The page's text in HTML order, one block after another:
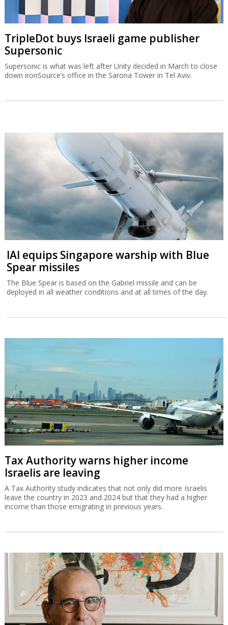
TripleDot buys Israeli game publisher
Supersonic
Supersonic is what was left after Unity decided in March to close
down ironSource’s office in the Sarona Tower in Tel Aviv.
IAI equips Singapore warship with Blue
Spear missiles
The Blue Spear is based on the Gabriel missile and can be
deployed in all weather conditions and at all times of the day.
Tax Authority warns higher income
Israelis are leaving
A Tax Authority study indicates that not only did more Israelis
leave the country in 2023 and 2024 but that they had a higher
income than those emigrating in previous years.